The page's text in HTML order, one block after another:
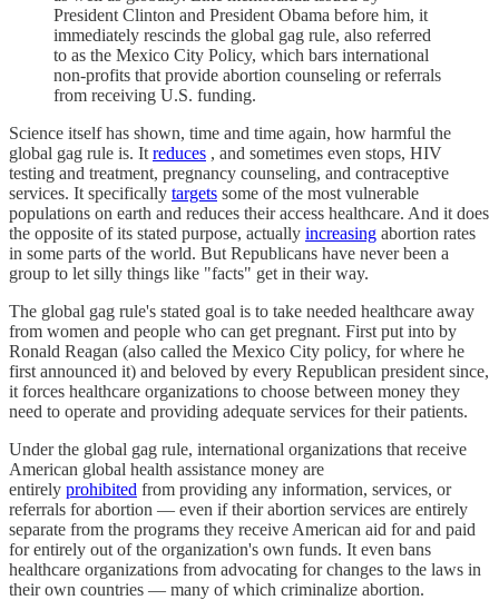
President Clinton and President Obama before him, it
immediately rescinds the global gag rule, also referred
to as the Mexico City Policy, which bars international
non-profits that provide abortion counseling or referrals
from receiving U.S. funding.
Science itself has shown, time and time again, how harmful the
global gag rule is. It reduces , and sometimes even stops, HIV
testing and treatment, pregnancy counseling, and contraceptive
services. It specifically targets some of the most vulnerable
populations on earth and reduces their access healthcare. And it does
the opposite of its stated purpose, actually increasing abortion rates
in some parts of the world. But Republicans have never been a
group to let silly things like "facts" get in their way.
The global gag rule's stated goal is to take needed healthcare away
from women and people who can get pregnant. First put into by
Ronald Reagan (also called the Mexico City policy, for where he
first announced it) and beloved by every Republican president since,
it forces healthcare organizations to choose between money they
need to operate and providing adequate services for their patients.
Under the global gag rule, international organizations that receive
American global health assistance money are
entirely prohibited from providing any information, services, or
referrals for abortion — even if their abortion services are entirely
separate from the programs they receive American aid for and paid
for entirely out of the organization's own funds. It even bans
healthcare organizations from advocating for changes to the laws in
their own countries — many of which criminalize abortion.